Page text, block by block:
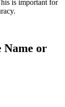
is important for
Name or